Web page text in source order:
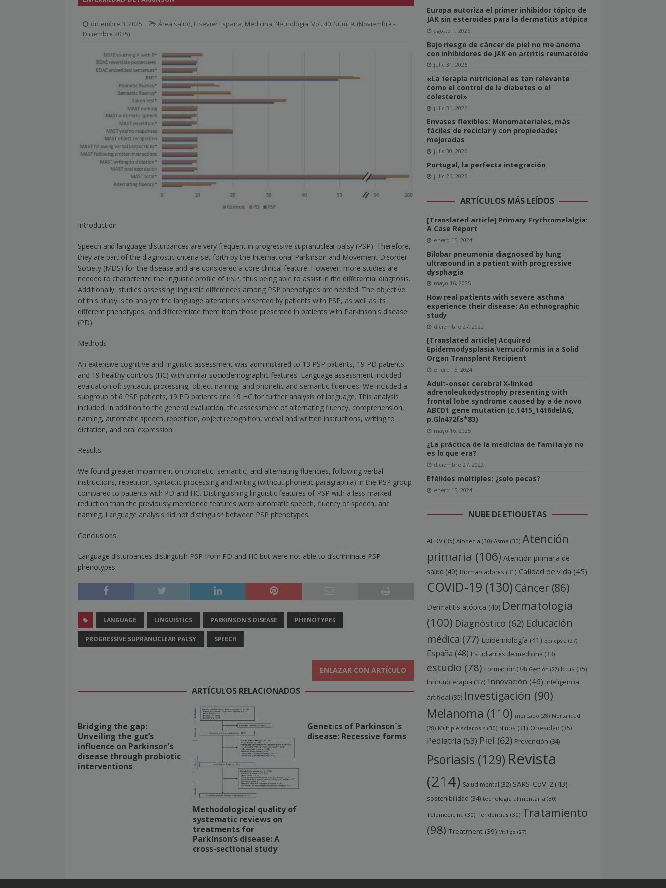
[ julio 2, 2026 ]
[ julio 2, 2026 ] Cómo la APPEC acerca las revistas en catalán a más lectores
[ julio 2, 2026 ] Reuters Institute Digital News Report 2026: La confianza en las noticias llega a su
mínimo histórico
NOTICIAS
[ julio 6, 2026 ] Con la IA como principal acceso a la información, la confianza y la credibilidad serán
el mayor activo de los medios.
NOTICIAS
diciembre 3, 2025 Área salud, Elsevier España, Medicina, Neurología, Vol. 40. Núm. 9. (Noviembre -
Diciembre 2025)
Introduction
Speech and language disturbances are very frequent in progressive supranuclear palsy (PSP). Therefore,
they are part of the diagnostic criteria set forth by the International Parkinson and Movement Disorder
Society (MDS) for the disease and are considered a core clinical feature. However, more studies are
needed to characterize the linguistic profile of PSP, thus being able to assist in the differential diagnosis.
Additionally, studies assessing linguistic differences among PSP phenotypes are needed. The objective
of this study is to analyze the language alterations presented by patients with PSP, as well as its
different phenotypes, and differentiate them from those presented in patients with Parkinson's disease
(PD).
Methods
An extensive cognitive and linguistic assessment was administered to 13 PSP patients, 19 PD patients
and 19 healthy controls (HC) with similar sociodemographic features. Language assessment included
evaluation of: syntactic processing, object naming, and phonetic and semantic fluencies. We included a
subgroup of 6 PSP patients, 19 PD patients and 19 HC for further analysis of language. This analysis
included, in addition to the general evaluation, the assessment of alternating fluency, comprehension,
naming, automatic speech, repetition, object recognition, verbal and written instructions, writing to
dictation, and oral expression.
Results
We found greater impairment on phonetic, semantic, and alternating fluencies, following verbal
instructions, repetition, syntactic processing and writing (without phonetic paragraphia) in the PSP group
compared to patients with PD and HC. Distinguishing linguistic features of PSP with a less marked
reduction than the previously mentioned features were automatic speech, fluency of speech, and
naming. Language analysis did not distinguish between PSP phenotypes.
Conclusions
Language disturbances distinguish PSP from PD and HC but were not able to discriminate PSP
phenotypes.
LANGUAGE LINGUISTICS PARKINSON'S DISEASE PHENOTYPES
PROGRESSIVE SUPRANUCLEAR PALSY SPEECH
ENLAZAR CON ARTÍCULO
ARTÍCULOS RELACIONADOS
Bridging the gap:
Unveiling the gut’s
influence on Parkinson’s
disease through probiotic
interventions
Methodological quality of
systematic reviews on
treatments for
Parkinson’s disease: A
cross-sectional study
Genetics of Parkinson´s
disease: Recessive forms
Europa autoriza el primer inhibidor tópico de
JAK sin esteroides para la dermatitis atópica
agosto 1, 2026
Bajo riesgo de cáncer de piel no melanoma
con inhibidores de JAK en artritis reumatoide
julio 31, 2026
«La terapia nutricional es tan relevante
como el control de la diabetes o el
colesterol»
julio 31, 2026
Envases flexibles: Monomateriales, más
fáciles de reciclar y con propiedades
mejoradas
julio 30, 2026
Portugal, la perfecta integración
julio 26, 2026
ARTÍCULOS MÁS LEÍDOS
[Translated article] Primary Erythromelalgia:
A Case Report
enero 15, 2024
Bilobar pneumonia diagnosed by lung
ultrasound in a patient with progressive
dysphagia
mayo 16, 2025
How real patients with severe asthma
experience their disease: An ethnographic
study
diciembre 27, 2022
[Translated article] Acquired
Epidermodysplasia Verruciformis in a Solid
Organ Transplant Recipient
enero 15, 2024
Adult-onset cerebral X-linked
adrenoleukodystrophy presenting with
frontal lobe syndrome caused by a de novo
ABCD1 gene mutation (c.1415_1416delAG,
p.Gln472fs*83)
mayo 16, 2025
¿La práctica de la medicina de familia ya no
es lo que era?
diciembre 27, 2022
Efélides múltiples: ¿solo pecas?
enero 15, 2024
NUBE DE ETIQUETAS
AEDV(35) Alopecia (30) Asma (30) Atención
primaria (106) Atención primaria de
salud (40) Biomarcadores (31) Calidad de vida (45)
COVID-19 (130) Cáncer(86)
Dermatitis atópica (40) Dermatología
(100) Diagnóstico (62) Educación
médica (77) Epidemiología (41) Epilepsia (27)
España (48) Estudiantes de medicina (33)
estudio (78) Formación (34) Gestión (27) Ictus (35)
Inmunoterapia (37) Innovación (46) Inteligencia
artificial (35) Investigación (90)
Melanoma (110) mercado (28) Mortalidad
(28) Multiple sclerosis (30) Niños (31) Obesidad (35)
Pediatría (53) Piel (62) Prevención (34)
Psoriasis (129) Revista
(214) Salud mental (32) SARS-CoV-2 (43)
sostenibilidad (34) tecnología alimentaria (30)
Telemedicina (30) Tendencias (30) Tratamiento
(98) Treatment (39) Vitíligo (27)